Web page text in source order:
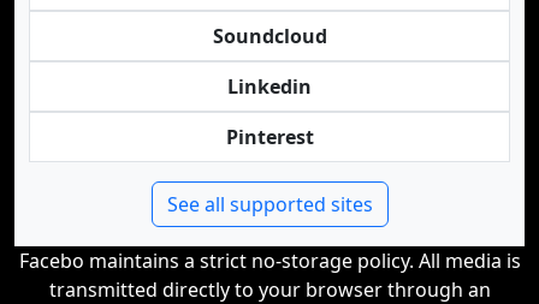
Soundcloud
Linkedin
Pinterest
See all supported sites
Facebo maintains a strict no-storage policy. All media is
transmitted directly to your browser through an